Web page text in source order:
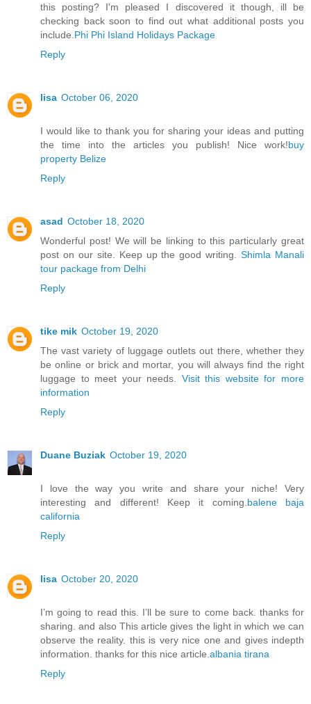
this posting? I'm pleased I discovered it though, ill be
checking back soon to find out what additional posts you
include.Phi Phi Island Holidays Package
Reply
lisa October 06, 2020
I would like to thank you for sharing your ideas and putting
the time into the articles you publish! Nice work!buy
property Belize
Reply
asad October 18, 2020
Wonderful post! We will be linking to this particularly great
post on our site. Keep up the good writing.Shimla Manali
tour package from Delhi
Reply
tike mik October 19, 2020
The vast variety of luggage outlets out there, whether they
be online or brick and mortar, you will always find the right
luggage to meet your needs. Visit this website for more
information
Reply
Duane Buziak October 19, 2020
I love the way you write and share your niche! Very
interesting and different! Keep it coming.balene baja
california
Reply
lisa October 20, 2020
I’m going to read this. I’ll be sure to come back. thanks for
sharing. and also This article gives the light in which we can
observe the reality. this is very nice one and gives indepth
information. thanks for this nice article.albania tirana
Reply